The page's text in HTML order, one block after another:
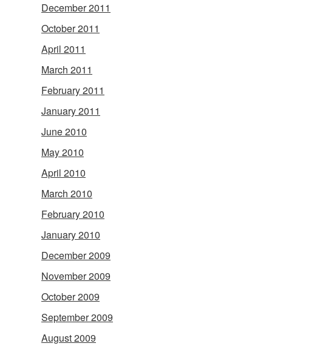
December 2011
October 2011
April 2011
March 2011
February 2011
January 2011
June 2010
May 2010
April 2010
March 2010
February 2010
January 2010
December 2009
November 2009
October 2009
September 2009
August 2009